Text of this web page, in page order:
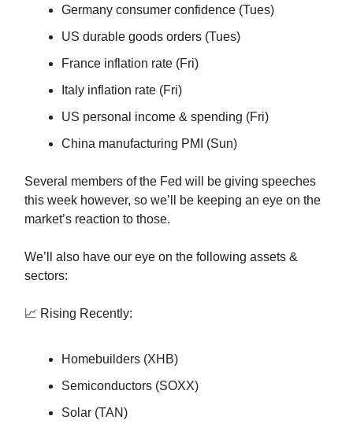
Germany consumer confidence (Tues)
US durable goods orders (Tues)
France inflation rate (Fri)
Italy inflation rate (Fri)
US personal income & spending (Fri)
China manufacturing PMI (Sun)
Several members of the Fed will be giving speeches
this week however, so we’ll be keeping an eye on the
market’s reaction to those.
We’ll also have our eye on the following assets &
sectors:
📈 Rising Recently:
Homebuilders (XHB)
Semiconductors (SOXX)
Solar (TAN)